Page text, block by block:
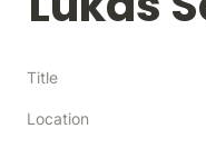
Title
Location